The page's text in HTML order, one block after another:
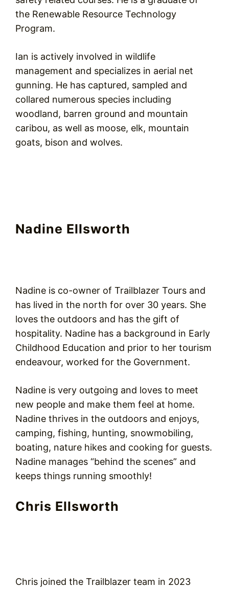
the Renewable Resource Technology
Program.
Ian is actively involved in wildlife
management and specializes in aerial net
gunning. He has captured, sampled and
collared numerous species including
woodland, barren ground and mountain
caribou, as well as moose, elk, mountain
goats, bison and wolves.
Nadine Ellsworth
Nadine is co-owner of Trailblazer Tours and
has lived in the north for over 30 years. She
loves the outdoors and has the gift of
hospitality. Nadine has a background in Early
Childhood Education and prior to her tourism
endeavour, worked for the Government.
Nadine is very outgoing and loves to meet
new people and make them feel at home.
Nadine thrives in the outdoors and enjoys,
camping, fishing, hunting, snowmobiling,
boating, nature hikes and cooking for guests.
Nadine manages “behind the scenes” and
keeps things running smoothly!
Chris Ellsworth
Chris joined the Trailblazer team in 2023